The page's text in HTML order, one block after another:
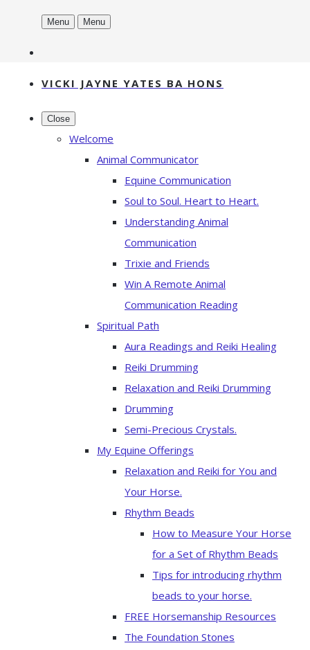
Menu Menu
VICKI JAYNE YATES BA HONS
Close
Welcome
Animal Communicator
Equine Communication
Soul to Soul. Heart to Heart.
Understanding Animal
Communication
Trixie and Friends
Win A Remote Animal
Communication Reading
Spiritual Path
Aura Readings and Reiki Healing
Reiki Drumming
Relaxation and Reiki Drumming
Drumming
Semi-Precious Crystals.
My Equine Offerings
Relaxation and Reiki for You and
Your Horse.
Rhythm Beads
How to Measure Your Horse
for a Set of Rhythm Beads
Tips for introducing rhythm
beads to your horse.
FREE Horsemanship Resources
The Foundation Stones